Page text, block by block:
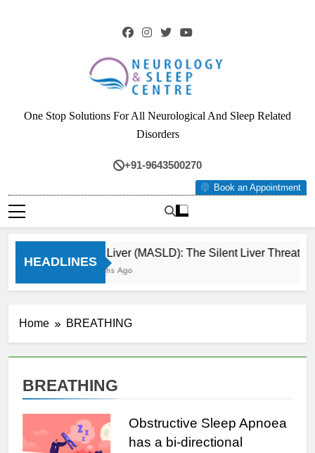
Neurology & Sleep
Centre
One Stop Solutions For All Neurological And Sleep Related
Disorders
+91-9643500270
Book an Appointment
HEADLINES
Fatty Liver (MASLD): The Silent Liver Threat
3 Months Ago
Home BREATHING
BREATHING
Obstructive Sleep Apnoea
has a bi-directional